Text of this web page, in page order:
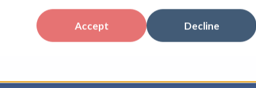
Accept Decline